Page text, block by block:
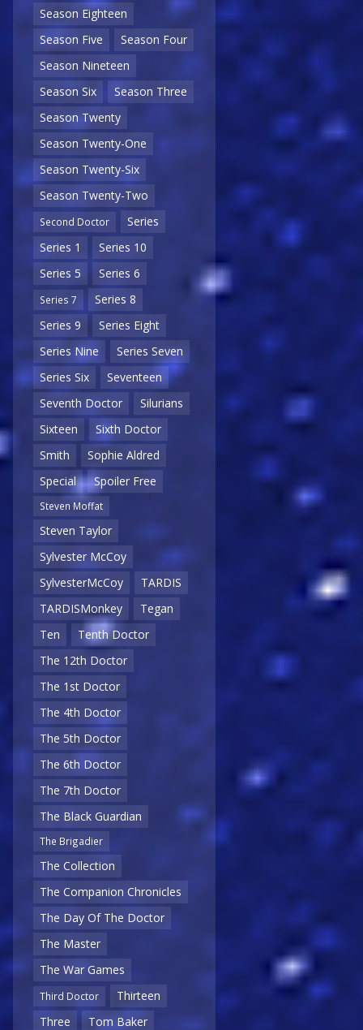
Season Eighteen
Season Five
Season Four
Season Nineteen
Season Six
Season Three
Season Twenty
Season Twenty-One
Season Twenty-Six
Season Twenty-Two
Second Doctor
Series
Series 1
Series 10
Series 5
Series 6
Series 7
Series 8
Series 9
Series Eight
Series Nine
Series Seven
Series Six
Seventeen
Seventh Doctor
Silurians
Sixteen
Sixth Doctor
Smith
Sophie Aldred
Special
Spoiler Free
Steven Moffat
Steven Taylor
Sylvester McCoy
SylvesterMcCoy
TARDIS
TARDISMonkey
Tegan
Ten
Tenth Doctor
The 12th Doctor
The 1st Doctor
The 4th Doctor
The 5th Doctor
The 6th Doctor
The 7th Doctor
The Black Guardian
The Brigadier
The Collection
The Companion Chronicles
The Day Of The Doctor
The Master
The War Games
Third Doctor
Thirteen
Three
Tom Baker